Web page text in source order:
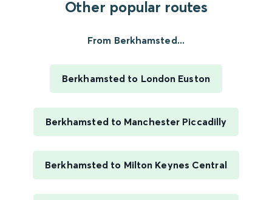
Other popular routes
From Berkhamsted...
Berkhamsted to London Euston
Berkhamsted to Manchester Piccadilly
Berkhamsted to Milton Keynes Central